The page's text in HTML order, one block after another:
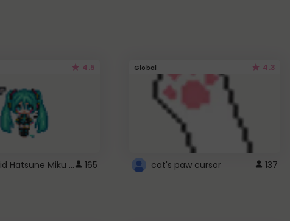
4.5
Vocaloid Hatsune Miku Cursor 165
Global 4.3
cat's paw cursor 137